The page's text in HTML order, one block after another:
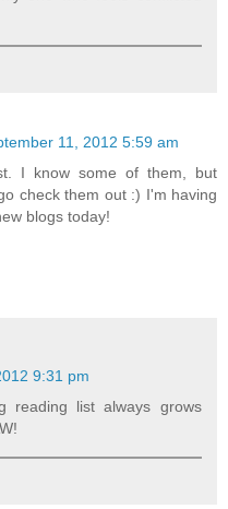
11, 2012 5:59 am
I know some of them, but
check them out :) I'm having
blogs today!
9:31 pm
reading list always grows